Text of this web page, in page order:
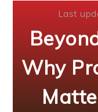
Last
Why